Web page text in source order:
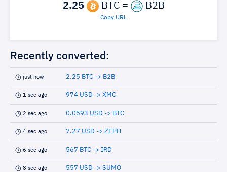
2.25 BTC = B2B
Copy URL
Recently converted:
just now 2.25 BTC -> B2B
1 sec ago 974 USD -> XMC
2 sec ago 0.0593 USD -> BTC
4 sec ago 7.27 USD -> ZEPH
6 sec ago 567 BTC -> IRD
8 sec ago 557 USD -> SUMO